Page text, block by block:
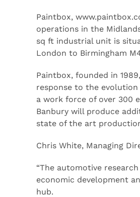
Paintbox,
operations in the
sq ft industrial unit is
London to Birmingham
Paintbox, founded in
response to the
a work force of over 300
Banbury will produce
state of the art
Chris White, Managing
“The automotive
economic development
hub.